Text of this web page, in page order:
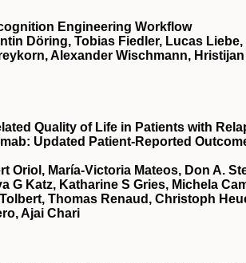
Engineering Workflow
Döring, Tobias Fiedler, Lucas
Alexander Wischmann,
Quality of Life in Patients with
Updated Patient-Reported
Oriol, María-Victoria Mateos, Don A.
G Katz, Katharine S Gries, Michela
Thomas Renaud, Christoph
Ajai Chari